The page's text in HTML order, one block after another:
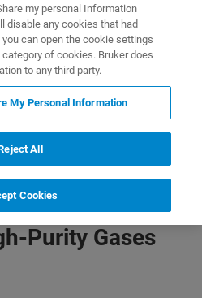
of Complex Gas Mixtures
Purity Gases
my personal Information
disable any cookies that had
you can open the cookie settings
of cookies. Bruker does
to any third party.
My Personal Information
All
Cookies